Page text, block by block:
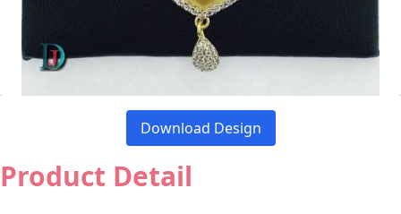
Download Design
Product Detail